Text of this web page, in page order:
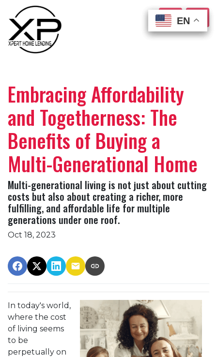
EN
EN
EN
EN
Embracing Affordability
and Togetherness: The
Benefits of Buying a
Multi-Generational Home
Multi-generational living is not just about cutting
costs but also about creating a richer, more
fulfilling, and affordable life for multiple
generations under one roof.
Oct 18, 2023
In today's world,
where the cost
of living seems
to be
perpetually on